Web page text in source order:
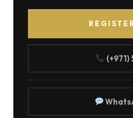
(+971)